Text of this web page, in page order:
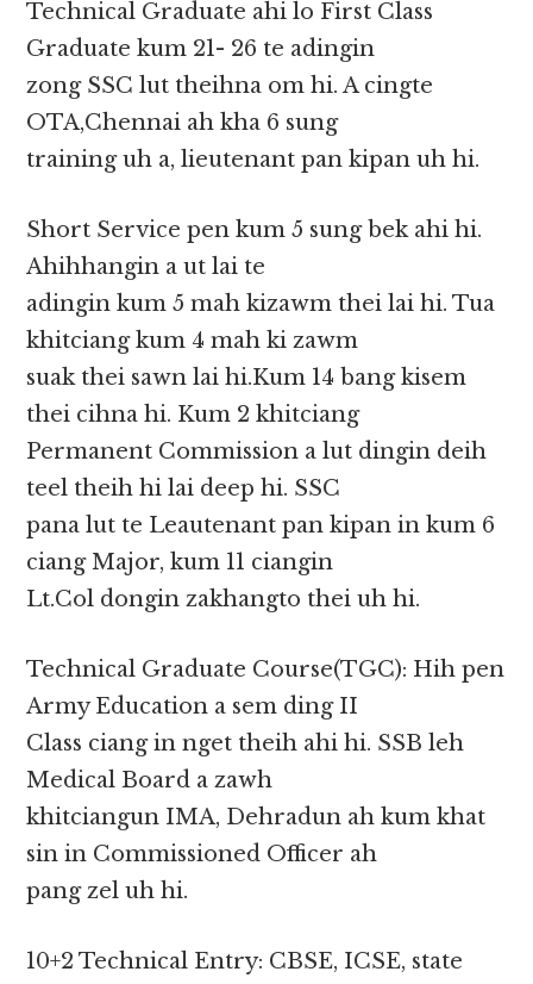
Technical Graduate ahi lo First Class
Graduate kum 21- 26 te adingin
zong SSC lut theihna om hi. A cingte
OTA,Chennai ah kha 6 sung
training uh a, lieutenant pan kipan uh hi.
Short Service pen kum 5 sung bek ahi hi.
Ahihhangin a ut lai te
adingin kum 5 mah kizawm thei lai hi. Tua
khitciang kum 4 mah ki zawm
suak thei sawn lai hi.Kum 14 bang kisem
thei cihna hi. Kum 2 khitciang
Permanent Commission a lut dingin deih
teel theih hi lai deep hi. SSC
pana lut te Leautenant pan kipan in kum 6
ciang Major, kum 11 ciangin
Lt.Col dongin zakhangto thei uh hi.
Technical Graduate Course(TGC): Hih pen
Army Education a sem ding II
Class ciang in nget theih ahi hi. SSB leh
Medical Board a zawh
khitciangun IMA, Dehradun ah kum khat
sin in Commissioned Officer ah
pang zel uh hi.
10+2 Technical Entry: CBSE, ICSE, state